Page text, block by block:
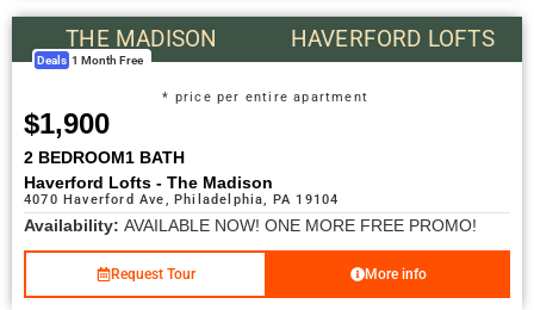
THE MADISON HAVERFORD LOFTS
Deals 1 Month Free
$1,900
* price per entire apartment
2 BEDROOM1 BATH
Haverford Lofts - The Madison
4070 Haverford Ave, Philadelphia, PA 19104
Availability: AVAILABLE NOW! ONE MORE FREE PROMO!
Request Tour More info